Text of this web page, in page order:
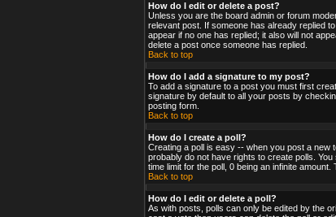
How do I edit or delete a post?
Unless you are the board admin or forum
relevant post. If someone has already replied
appear if no one has replied; it also will not
delete a post once someone has replied.
Back to top
How do I add a signature to my post?
To add a signature to a post you must first
signature by default to all your posts by
posting form.
Back to top
How do I create a poll?
Creating a poll is easy -- when you post a new
probably do not have rights to create polls.
time limit for the poll, 0 being an infinite
Back to top
How do I edit or delete a poll?
As with posts, polls can only be edited by the